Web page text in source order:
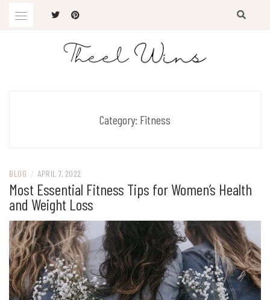
Category: Fitness
BLOG / APRIL 7, 2022
Most Essential Fitness Tips for Women’s Health
and Weight Loss